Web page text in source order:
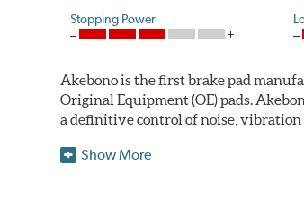
Stopping Power
Akebono is the first brake pad
Original Equipment (OE) pads.
a definitive control of noise, vibration
One hundred percent asbestos-free,
Show More